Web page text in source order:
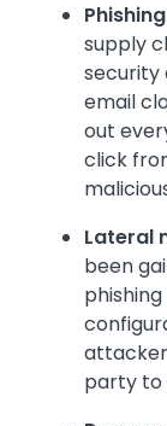
supply
security
email
out
click
Lateral
been
party to